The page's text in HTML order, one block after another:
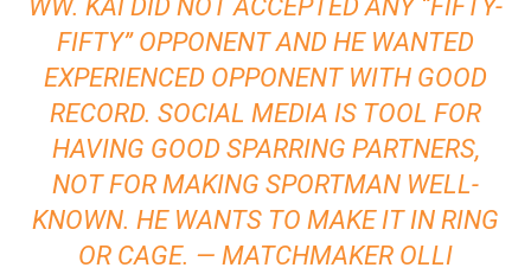
WW. KAI DID NOT ACCEPTED ANY “FIFTY-
FIFTY” OPPONENT AND HE WANTED
EXPERIENCED OPPONENT WITH GOOD
RECORD. SOCIAL MEDIA IS TOOL FOR
HAVING GOOD SPARRING PARTNERS,
NOT FOR MAKING SPORTMAN WELL-
KNOWN. HE WANTS TO MAKE IT IN RING
OR CAGE. — MATCHMAKER OLLI